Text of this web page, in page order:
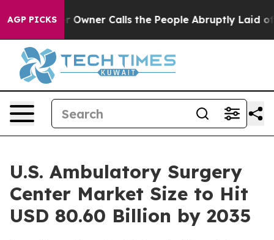
AGP PICKSCalls the People Abruptly Laid off “Simply a
U.S. Ambulatory Surgery
Center Market Size to Hit
USD 80.60 Billion by 2035